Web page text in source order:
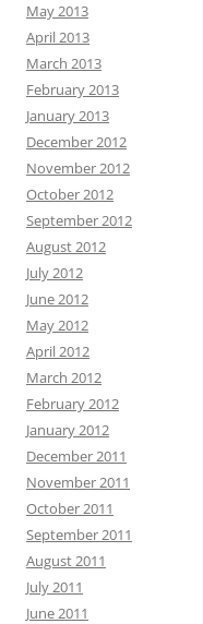
May 2013
April 2013
March 2013
February 2013
January 2013
December 2012
November 2012
October 2012
September 2012
August 2012
July 2012
June 2012
May 2012
April 2012
March 2012
February 2012
January 2012
December 2011
November 2011
October 2011
September 2011
August 2011
July 2011
June 2011